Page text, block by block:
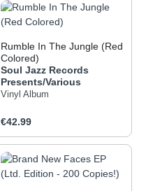
Rumble In The Jungle (Red
Colored)
Soul Jazz Records
Presents/Various
Vinyl Album
Regular price:
€42.99